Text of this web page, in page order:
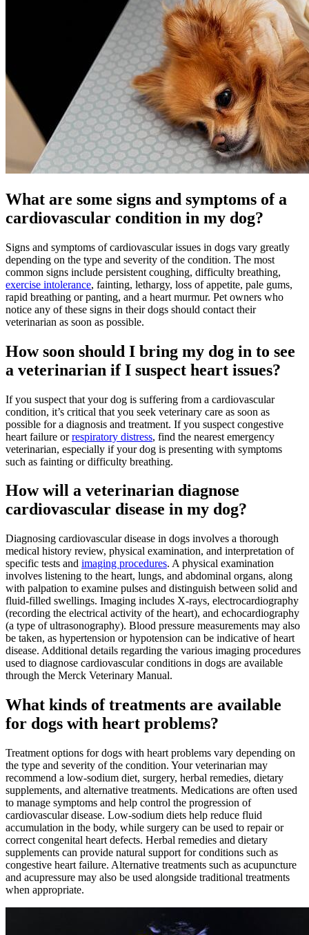
What are some signs and symptoms of a
cardiovascular condition in my dog?
Signs and symptoms of cardiovascular issues in dogs vary greatly
depending on the type and severity of the condition. The most
common signs include persistent coughing, difficulty breathing,
exercise intolerance, fainting, lethargy, loss of appetite, pale gums,
rapid breathing or panting, and a heart murmur. Pet owners who
notice any of these signs in their dogs should contact their
veterinarian as soon as possible.
How soon should I bring my dog in to see
a veterinarian if I suspect heart issues?
If you suspect that your dog is suffering from a cardiovascular
condition, it’s critical that you seek veterinary care as soon as
possible for a diagnosis and treatment. If you suspect congestive
heart failure orrespiratory distress, find the nearest emergency
veterinarian, especially if your dog is presenting with symptoms
such as fainting or difficulty breathing.
How will a veterinarian diagnose
cardiovascular disease in my dog?
Diagnosing cardiovascular disease in dogs involves a thorough
medical history review, physical examination, and interpretation of
specific tests and imaging procedures. A physical examination
involves listening to the heart, lungs, and abdominal organs, along
with palpation to examine pulses and distinguish between solid and
fluid-filled swellings. Imaging includes X-rays, electrocardiography
(recording the electrical activity of the heart), and echocardiography
(a type of ultrasonography). Blood pressure measurements may also
be taken, as hypertension or hypotension can be indicative of heart
disease. Additional details regarding the various imaging procedures
used to diagnose cardiovascular conditions in dogs are available
through the Merck Veterinary Manual.
What kinds of treatments are available
for dogs with heart problems?
Treatment options for dogs with heart problems vary depending on
the type and severity of the condition. Your veterinarian may
recommend a low-sodium diet, surgery, herbal remedies, dietary
supplements, and alternative treatments. Medications are often used
to manage symptoms and help control the progression of
cardiovascular disease. Low-sodium diets help reduce fluid
accumulation in the body, while surgery can be used to repair or
correct congenital heart defects. Herbal remedies and dietary
supplements can provide natural support for conditions such as
congestive heart failure. Alternative treatments such as acupuncture
and acupressure may also be used alongside traditional treatments
when appropriate.